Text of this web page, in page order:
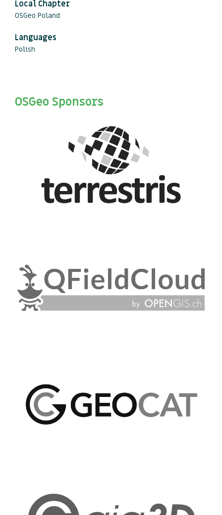
Local Chapter
OSGeo Poland
Languages
Polish
OSGeo Sponsors